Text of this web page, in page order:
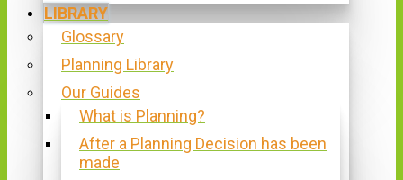
LIBRARY
Glossary
Planning Library
Our Guides
What is Planning?
After a Planning Decision has been
made